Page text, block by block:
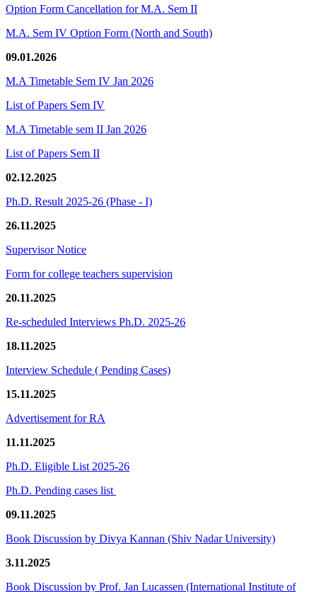
Option Form Cancellation for M.A. Sem II
M.A. Sem IV Option Form (North and South)
09.01.2026
M.A Timetable Sem IV Jan 2026
List of Papers Sem IV
M.A Timetable sem II Jan 2026
List of Papers Sem II
02.12.2025
Ph.D. Result 2025-26 (Phase - I)
26.11.2025
Supervisor Notice
Form for college teachers supervision
20.11.2025
Re-scheduled Interviews Ph.D. 2025-26
18.11.2025
Interview Schedule ( Pending Cases)
15.11.2025
Advertisement for RA
11.11.2025
Ph.D. Eligible List 2025-26
Ph.D. Pending cases list
09.11.2025
Book Discussion by Divya Kannan (Shiv Nadar University)
3.11.2025
Book Discussion by Prof. Jan Lucassen (International Institute of